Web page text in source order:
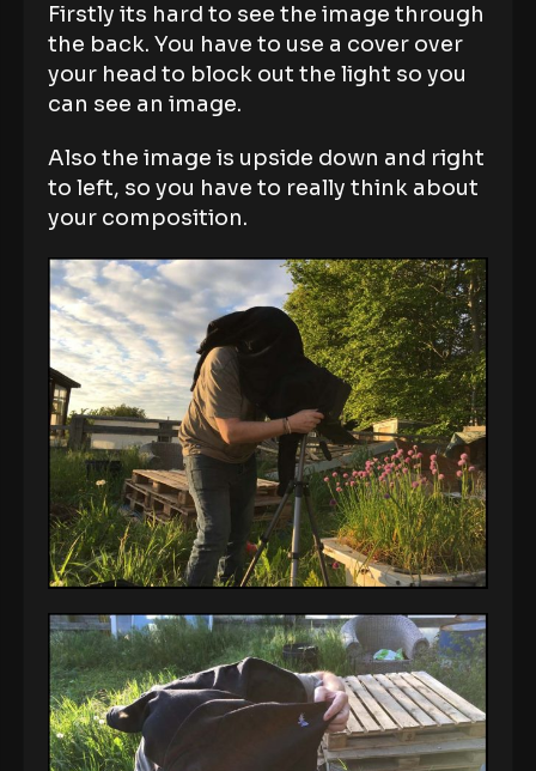
Firstly its hard to see the image through
the back. You have to use a cover over
your head to block out the light so you
can see an image.
Also the image is upside down and right
to left, so you have to really think about
your composition.